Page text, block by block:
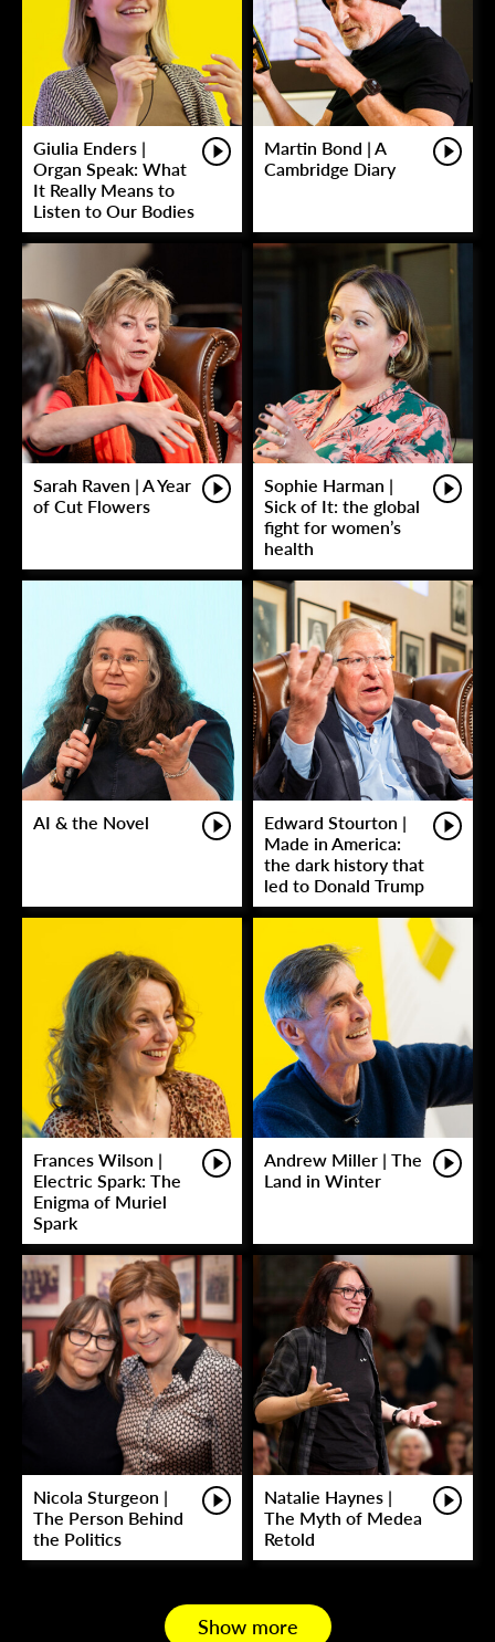
Giulia Enders |
Organ Speak: What
It Really Means to
Listen to Our Bodies
Martin Bond | A
Cambridge Diary
Sarah Raven | A Year
of Cut Flowers
Sophie Harman |
Sick of It: the global
fight for women’s
health
AI & the Novel
Edward Stourton |
Made in America:
the dark history that
led to Donald Trump
Frances Wilson |
Electric Spark: The
Enigma of Muriel
Spark
Andrew Miller | The
Land in Winter
Nicola Sturgeon |
The Person Behind
the Politics
Natalie Haynes |
The Myth of Medea
Retold
Show more